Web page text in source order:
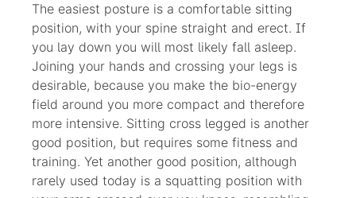
The easiest posture is a comfortable sitting
position, with your spine straight and erect. If
you lay down you will most likely fall asleep.
Joining your hands and crossing your legs is
desirable, because you make the bio-energy
field around you more compact and therefore
more intensive. Sitting cross legged is another
good position, but requires some fitness and
training. Yet another good position, although
rarely used today is a squatting position with